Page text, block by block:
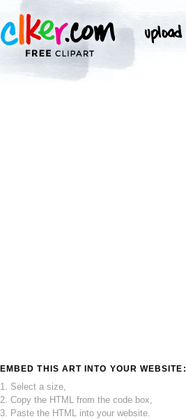
EMBED THIS ART INTO YOUR WEBSITE:
1. Select a size,
2. Copy the HTML from the code box,
3. Paste the HTML into your website.